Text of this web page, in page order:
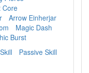
Core
Arrow Einherjar
Magic Dash
Burst
Passive Skill